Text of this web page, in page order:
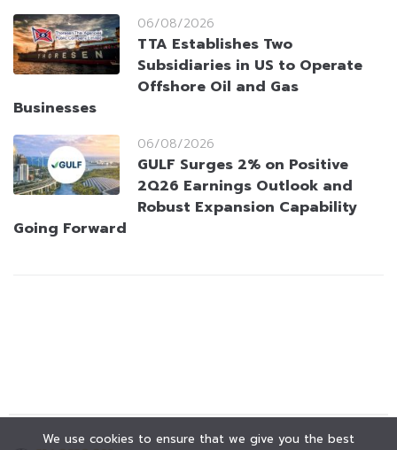
06/08/2026
TTA Establishes Two
Subsidiaries in US to Operate
Offshore Oil and Gas
Businesses
06/08/2026
GULF Surges 2% on Positive
2Q26 Earnings Outlook and
Robust Expansion Capability
Going Forward
We use cookies to ensure that we give you the best